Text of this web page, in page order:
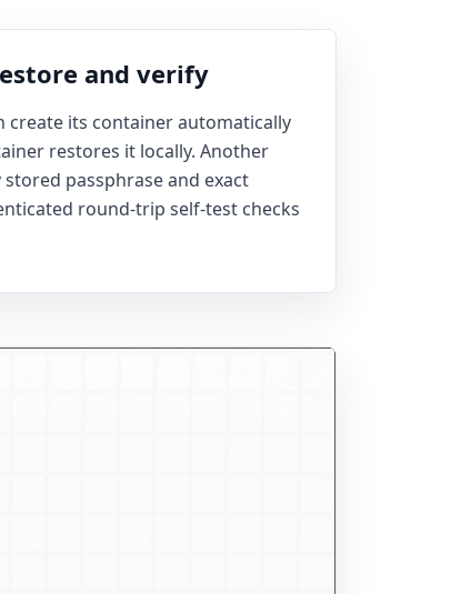
and verify
create its container automatically
restores it locally. Another
passphrase and exact
round-trip self-test checks